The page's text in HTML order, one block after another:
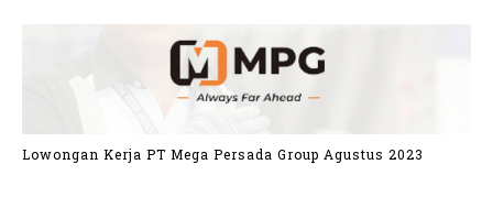
Lowongan Kerja PT Mega Persada Group Agustus 2023